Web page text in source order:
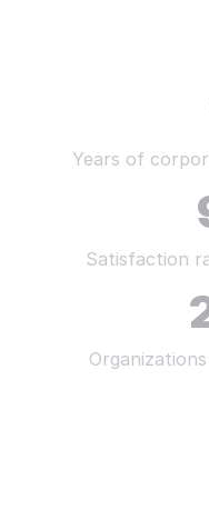
Years of
Satisfaction